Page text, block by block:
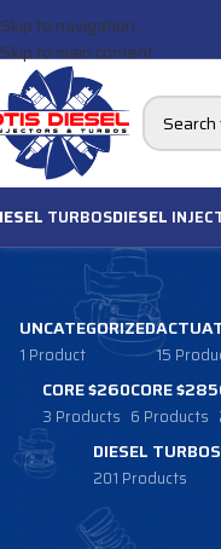
Skip to navigation
Skip to main content
TURBOSDIESEL
UNCATEGORIZED
1 Product 15
CORE $260
3 Products
CORE $285
6 Products
DIESEL TURBOS
201 Products